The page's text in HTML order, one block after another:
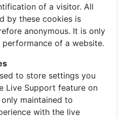
of a visitor. All
by these cookies is
anonymous. It is only
of a website.
to store settings you
Live Support feature on
maintained to
with the live